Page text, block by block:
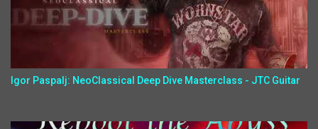
Igor Paspalj: NeoClassical Deep Dive Masterclass - JTC Guitar